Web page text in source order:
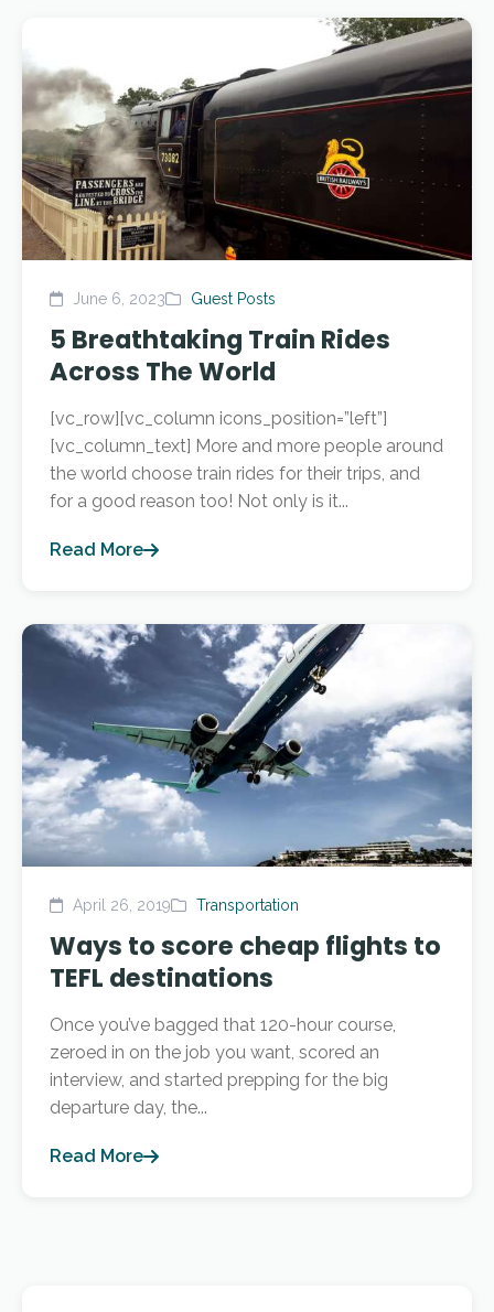
June 6, 2023 Guest Posts
5 Breathtaking Train Rides
Across The World
[vc_row][vc_column icons_position=”left”]
[vc_column_text] More and more people around
the world choose train rides for their trips, and
for a good reason too! Not only is it...
Read More
April 26, 2019 Transportation
Ways to score cheap flights to
TEFL destinations
Once you’ve bagged that 120-hour course,
zeroed in on the job you want, scored an
interview, and started prepping for the big
departure day, the...
Read More